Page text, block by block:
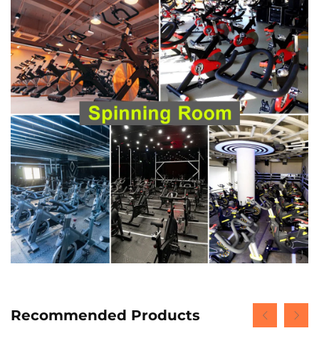
Recommended Products